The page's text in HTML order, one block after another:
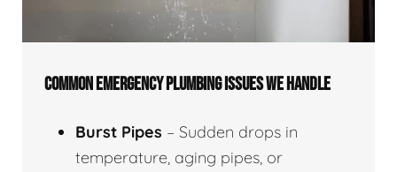
COMMON EMERGENCY PLUMBING ISSUES WE HANDLE
Burst Pipes – Sudden drops in
temperature, aging pipes, or